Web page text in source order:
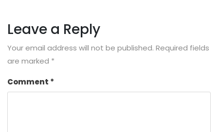
Leave a Reply
Your email address will not be published. Required fields
are marked *
Comment *